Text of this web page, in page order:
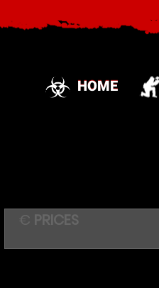
HOME
€ PRICES